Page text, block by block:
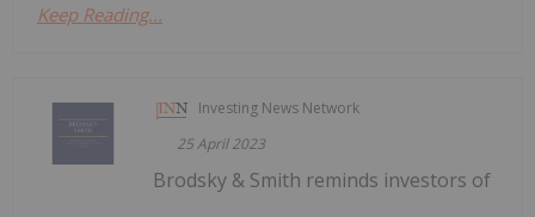
Keep Reading...
Investing News Network
25 April 2023
Brodsky & Smith reminds investors of